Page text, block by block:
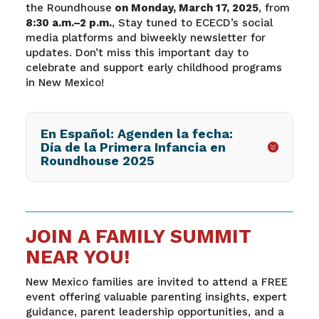
the Roundhouse on Monday, March 17, 2025, from
8:30 a.m.–2 p.m., Stay tuned to ECECD’s social
media platforms and biweekly newsletter for
updates. Don’t miss this important day to
celebrate and support early childhood programs
in New Mexico!
En Español: Agenden la fecha:
Día de la Primera Infancia en
Roundhouse 2025
JOIN A FAMILY SUMMIT
NEAR YOU!
New Mexico families are invited to attend a FREE
event offering valuable parenting insights, expert
guidance, parent leadership opportunities, and a